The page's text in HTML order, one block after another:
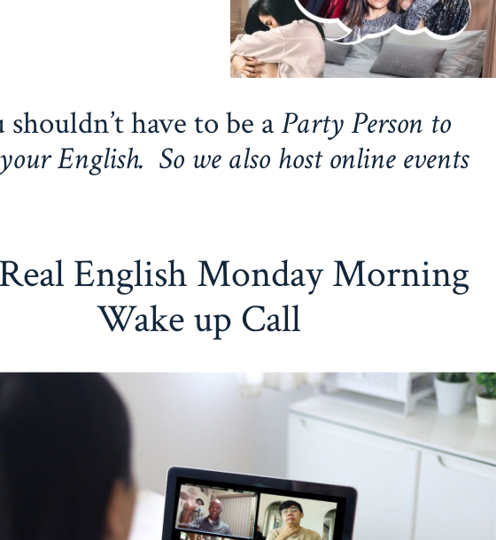
have to be aParty Person to
English. So we also host online events
English Monday Morning
Wake up Call